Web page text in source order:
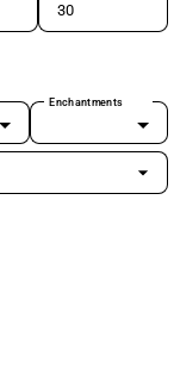
Enchantments
arrow_drop_down